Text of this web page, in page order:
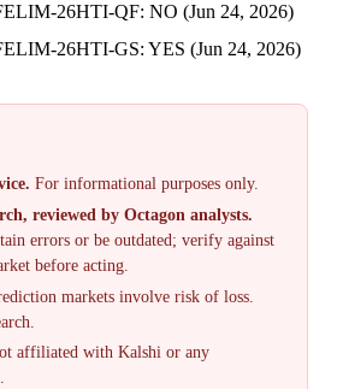
26HTI-QF: NO (Jun 24, 2026)
26HTI-GS: YES (Jun 24, 2026)
For informational purposes only.
reviewed by Octagon analysts.
errors or be outdated; verify against
before acting.
markets involve risk of loss.
affiliated with Kalshi or any